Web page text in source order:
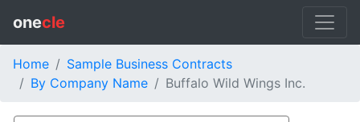
onecle
Home
Sample Business Contracts
By Company Name
Buffalo Wild Wings Inc.